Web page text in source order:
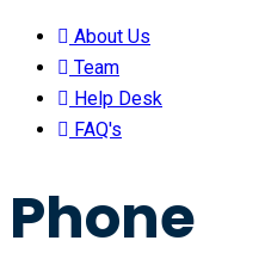
About Us
Team
Help Desk
FAQ's
Phone